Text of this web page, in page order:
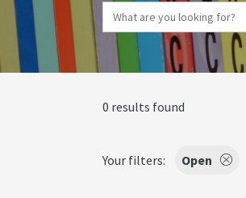
0 results found
Your filters: Open